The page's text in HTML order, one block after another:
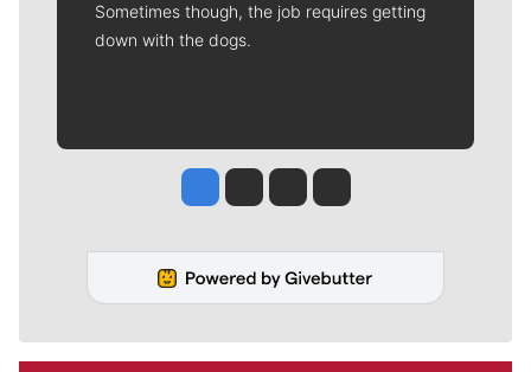
Sometimes though, the job requires getting
down with the dogs.
Jesse Tinsley
Jim Meehan
Molly QuinnRob Curley